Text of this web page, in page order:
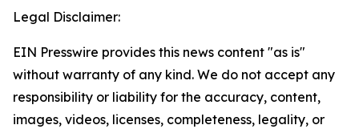
Legal Disclaimer:
EIN Presswire provides this news content "as is"
without warranty of any kind. We do not accept any
responsibility or liability for the accuracy, content,
images, videos, licenses, completeness, legality, or